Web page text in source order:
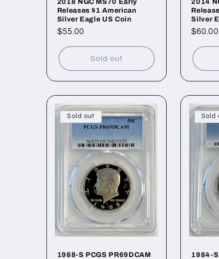
2018 NGC MS70 Early
Releases $1 American
Silver Eagle US Coin
Regular
$55.00
Sold out
2014
Silver
Regular
$60.00
Sold out
1988-S PCGS PR69DCAM
Sold
1984-S